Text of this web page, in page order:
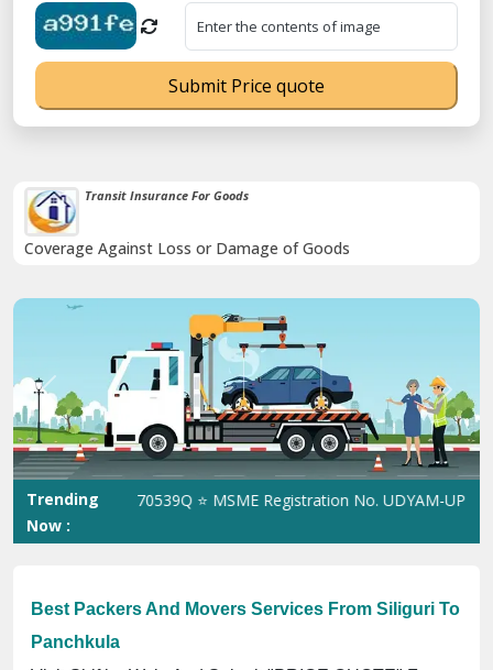
Transit Insurance For Goods
Coverage Against Loss or Damage of Goods
Previous Next
Trending
Now :
305023070539Q ⭐ MSME Registration No. UDYAM-UP-
Best Packers And Movers Services From Siliguri To
Panchkula
Submit Price quote